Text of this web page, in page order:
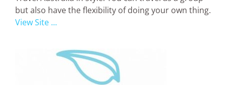
but also have the flexibility of doing your own thing.
View Site ...